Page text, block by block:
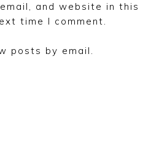
and website in this
time I comment.
posts by email.